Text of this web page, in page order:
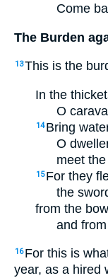
Come
The Burden
13This is the
In the
O
14 Bring
O
meet
15 For they
the
from the
and
16 For this is
year, as a hired